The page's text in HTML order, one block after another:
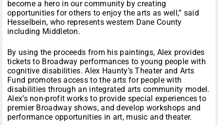
become a hero in our community by creating
opportunities for others to enjoy the arts as well,” said
Hesselbein, who represents western Dane County
including Middleton.
By using the proceeds from his paintings, Alex provides
tickets to Broadway performances to young people with
cognitive disabilities. Alex Haunty’s Theater and Arts
Fund promotes access to the arts for people with
disabilities through an integrated arts community model.
Alex’s non-profit works to provide special experiences to
premier Broadway shows, and develop workshops and
performance opportunities in art, music and theater.